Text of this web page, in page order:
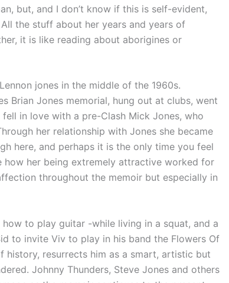
but, and I don’t know if this is self-evident,
the stuff about her years and years of
it is like reading about aborigines or
jones in the middle of the 1960s.
Brian Jones memorial, hung out at clubs, went
in love with a pre-Clash Mick Jones, who
her relationship with Jones she became
here, and perhaps it is the only time you feel
how her being extremely attractive worked for
throughout the memoir but especially in
to play guitar -while living in a squat, and a
to invite Viv to play in his band the Flowers Of
history, resurrects him as a smart, artistic but
Johnny Thunders, Steve Jones and others